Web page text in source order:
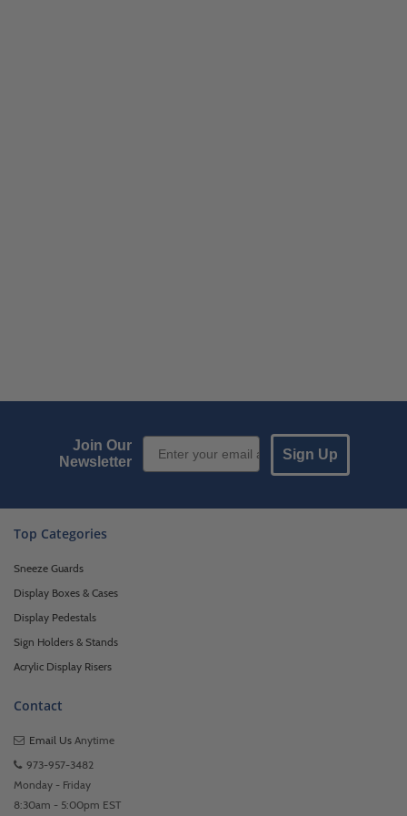
Join Our
Newsletter
Email Sign up
Sign Up
Top Categories
Sneeze Guards
Display Boxes & Cases
Display Pedestals
Sign Holders & Stands
Acrylic Display Risers
Contact
Email Us Anytime
973-957-3482
Monday - Friday
8:30am - 5:00pm EST